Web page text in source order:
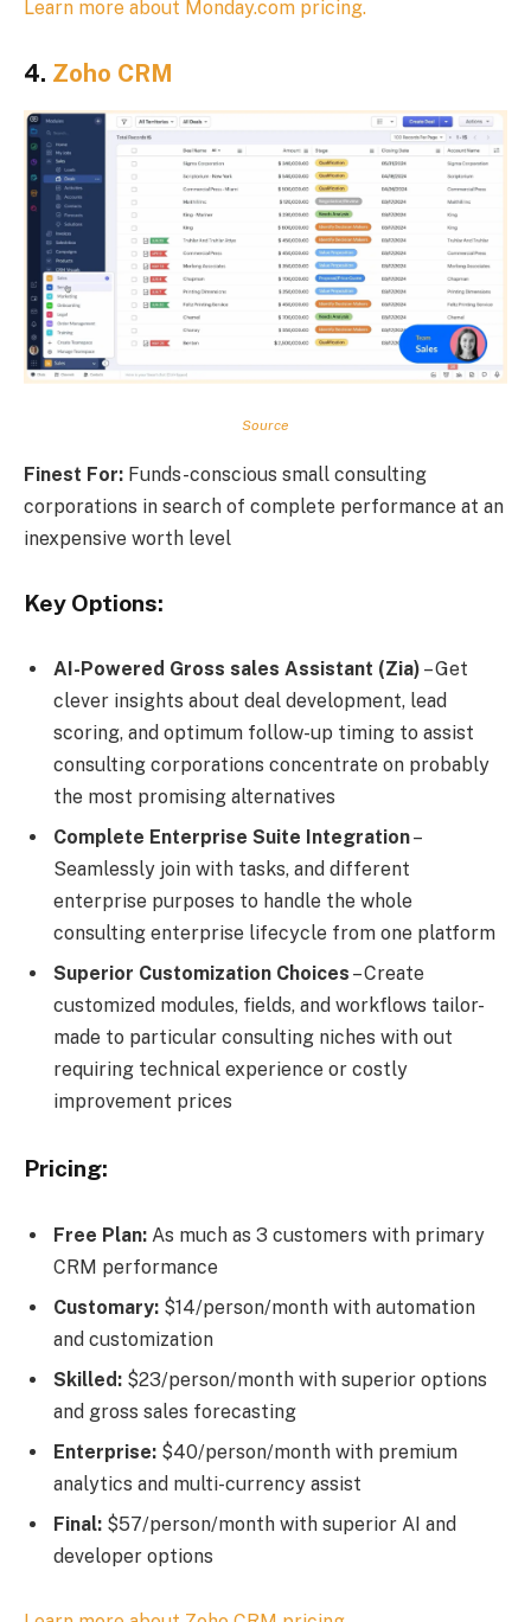
Learn more about Monday.com pricing.
4. Zoho CRM
Source
Finest For: Funds-conscious small consulting
corporations in search of complete performance at an
inexpensive worth level
Key Options:
AI-Powered Gross sales Assistant (Zia) – Get
clever insights about deal development, lead
scoring, and optimum follow-up timing to assist
consulting corporations concentrate on probably
the most promising alternatives
Complete Enterprise Suite Integration–
Seamlessly join with tasks, and different
enterprise purposes to handle the whole
consulting enterprise lifecycle from one platform
Superior Customization Choices – Create
customized modules, fields, and workflows tailor-
made to particular consulting niches with out
requiring technical experience or costly
improvement prices
Pricing:
Free Plan: As much as 3 customers with primary
CRM performance
Customary: $14/person/month with automation
and customization
Skilled: $23/person/month with superior options
and gross sales forecasting
Enterprise: $40/person/month with premium
analytics and multi-currency assist
Final: $57/person/month with superior AI and
developer options